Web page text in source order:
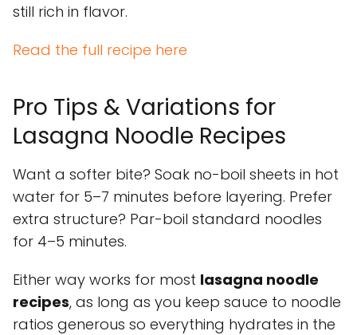
still rich in flavor.
Read the full recipe here
Pro Tips & Variations for
Lasagna Noodle Recipes
Want a softer bite? Soak no-boil sheets in hot
water for 5–7 minutes before layering. Prefer
extra structure? Par-boil standard noodles
for 4–5 minutes.
Either way works for most lasagna noodle
recipes, as long as you keep sauce to noodle
ratios generous so everything hydrates in the